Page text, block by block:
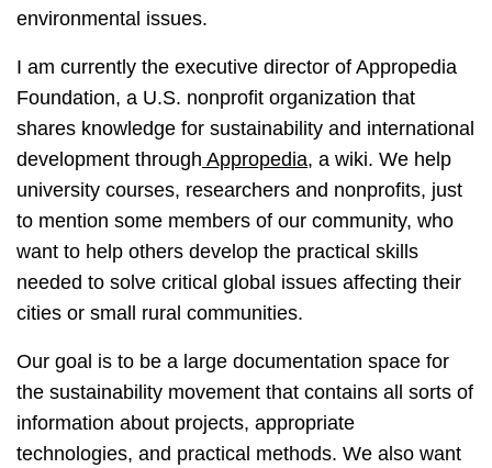
environmental issues.
I am currently the executive director of Appropedia
Foundation, a U.S. nonprofit organization that
shares knowledge for sustainability and international
development through Appropedia, a wiki. We help
university courses, researchers and nonprofits, just
to mention some members of our community, who
want to help others develop the practical skills
needed to solve critical global issues affecting their
cities or small rural communities.
Our goal is to be a large documentation space for
the sustainability movement that contains all sorts of
information about projects, appropriate
technologies, and practical methods. We also want